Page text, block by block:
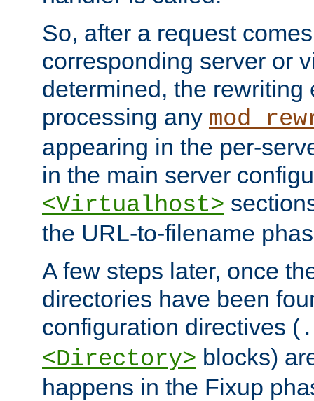
So, after a request
corresponding server or
determined, the rewriting
processing any
appearing in the per-
in the main server
<Virtualhost>
the URL-to-filename
A few steps later, once
directories have been
configuration directives (
<Directory> blocks)
happens in the Fixup